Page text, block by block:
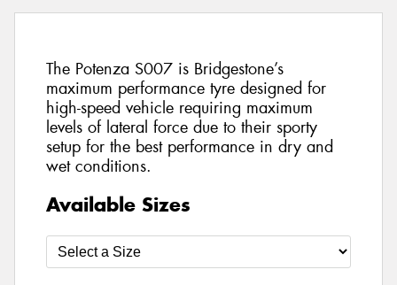
The Potenza S007 is Bridgestone’s
maximum performance tyre designed for
high-speed vehicle requiring maximum
levels of lateral force due to their sporty
setup for the best performance in dry and
wet conditions.
Available Sizes